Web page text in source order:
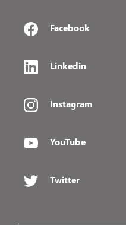
Facebook
Linkedin
Instagram
YouTube
Twitter